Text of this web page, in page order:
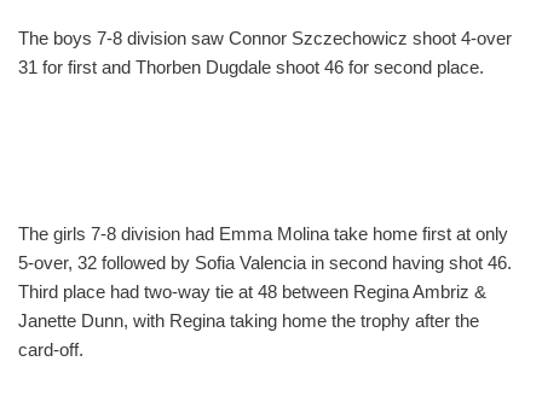
The boys 7-8 division saw Connor Szczechowicz shoot 4-over
31 for first and Thorben Dugdale shoot 46 for second place.
The girls 7-8 division had Emma Molina take home first at only
5-over, 32 followed by Sofia Valencia in second having shot 46.
Third place had two-way tie at 48 between Regina Ambriz &
Janette Dunn, with Regina taking home the trophy after the
card-off.